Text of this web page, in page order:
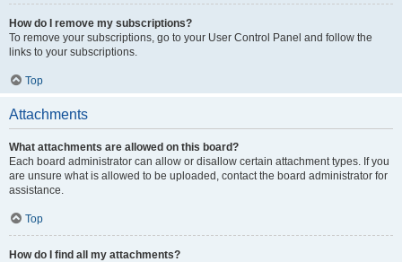
How do I remove my subscriptions?
To remove your subscriptions, go to your User Control Panel and follow the
links to your subscriptions.
Top
Attachments
What attachments are allowed on this board?
Each board administrator can allow or disallow certain attachment types. If you
are unsure what is allowed to be uploaded, contact the board administrator for
assistance.
Top
How do I find all my attachments?